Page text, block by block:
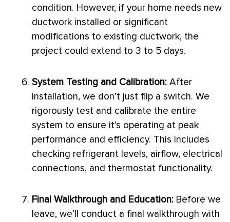
condition. However, if your home needs new
ductwork installed or significant
modifications to existing ductwork, the
project could extend to 3 to 5 days.
System Testing and Calibration: After
installation, we don’t just flip a switch. We
rigorously test and calibrate the entire
system to ensure it’s operating at peak
performance and efficiency. This includes
checking refrigerant levels, airflow, electrical
connections, and thermostat functionality.
Final Walkthrough and Education: Before we
leave, we’ll conduct a final walkthrough with